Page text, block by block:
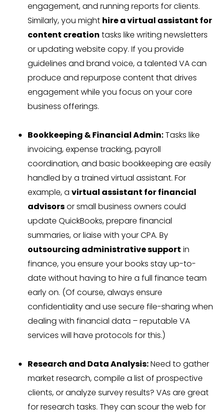
engagement, and running reports for clients.
Similarly, you might hire a virtual assistant for
content creation tasks like writing newsletters
or updating website copy. If you provide
guidelines and brand voice, a talented VA can
produce and repurpose content that drives
engagement while you focus on your core
business offerings.
Bookkeeping & Financial Admin:Tasks like
invoicing, expense tracking, payroll
coordination, and basic bookkeeping are easily
handled by a trained virtual assistant. For
example, a virtual assistant for financial
advisorsor small business owners could
update QuickBooks, prepare financial
summaries, or liaise with your CPA. By
outsourcing administrative support in
finance, you ensure your books stay up-to-
date without having to hire a full finance team
early on. (Of course, always ensure
confidentiality and use secure file-sharing when
dealing with financial data – reputable VA
services will have protocols for this.)
Research and Data Analysis:Need to gather
market research, compile a list of prospective
clients, or analyze survey results? VAs are great
for research tasks. They can scour the web for